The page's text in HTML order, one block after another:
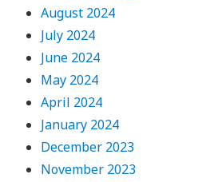
August 2024
July 2024
June 2024
May 2024
April 2024
January 2024
December 2023
November 2023